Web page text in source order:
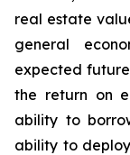
real estate
general
expected
the return on
ability to
ability to